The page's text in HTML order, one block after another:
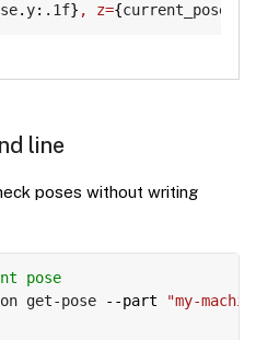
.y: .1f} , z={current_pose
line
poses without writing
pose
get-pose
--part "my-